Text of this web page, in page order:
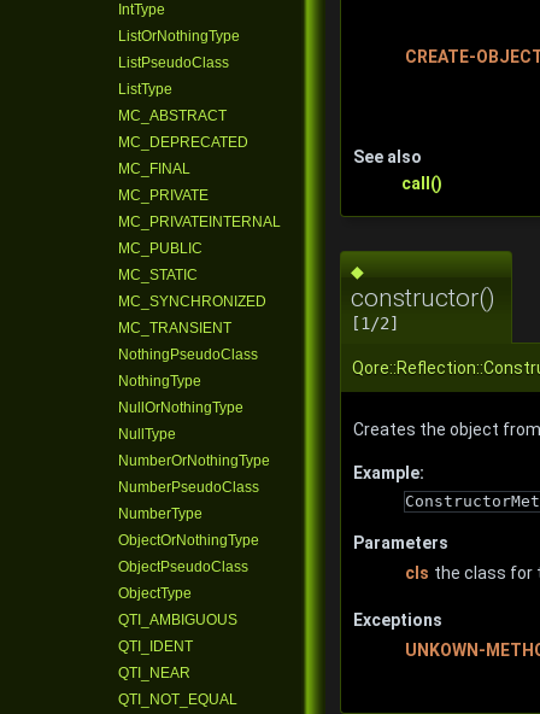
IntType
ListOrNothingType
ListPseudoClass
ListType
MC_ABSTRACT
MC_DEPRECATED
MC_FINAL
MC_PRIVATE
MC_PRIVATEINTERNAL
MC_PUBLIC
MC_STATIC
MC_SYNCHRONIZED
MC_TRANSIENT
NothingPseudoClass
NothingType
NullOrNothingType
NullType
NumberOrNothingType
NumberPseudoClass
NumberType
ObjectOrNothingType
ObjectPseudoClass
ObjectType
QTI_AMBIGUOUS
QTI_IDENT
QTI_NEAR
QTI_NOT_EQUAL
CREATE-
See also
call()
◆
constructor()
[1/2]
Creates the object
Example:
Parameters
cls the class for
Exceptions
UNKOWN-